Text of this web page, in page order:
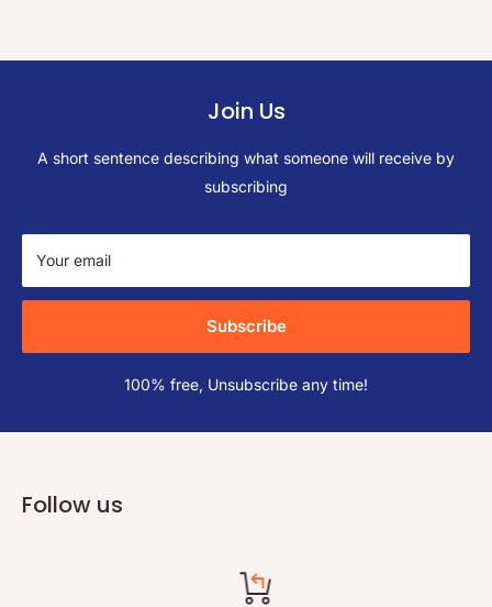
Join Us
A short sentence describing what someone will receive by
subscribing
Your email
Subscribe
100% free, Unsubscribe any time!
Follow us